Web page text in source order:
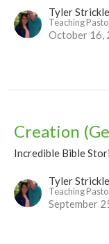
Tyler
Teaching
October 16,
Creation
Incredible Bible
Tyler
Teaching
September